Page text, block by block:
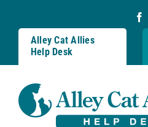
content
Alley Cat Allies
Help Desk